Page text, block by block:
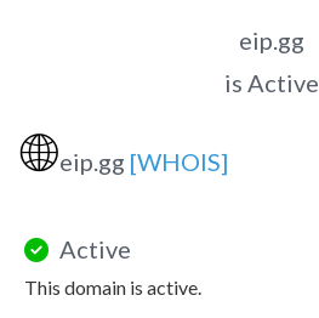
eip.gg
is Active
🌐eip.gg [WHOIS]
Active
This domain is active.